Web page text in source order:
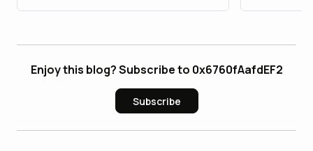
Enjoy this blog? Subscribe to 0x6760fAafdEF2
Subscribe